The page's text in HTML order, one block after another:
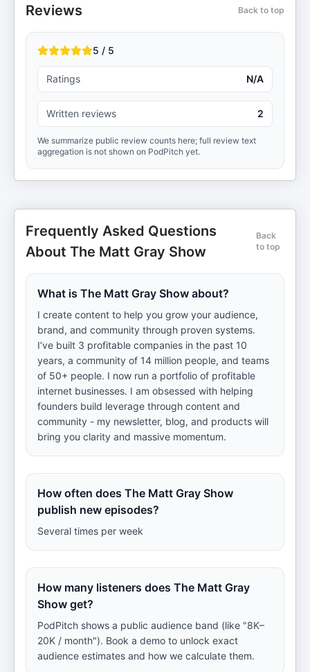
Reviews Back to top
5 / 5
Ratings N/A
Written reviews 2
We summarize public review counts here; full review text
aggregation is not shown on PodPitch yet.
Frequently Asked Questions
About The Matt Gray Show
Back
to top
What is The Matt Gray Show about?
I create content to help you grow your audience,
brand, and community through proven systems.
I’ve built 3 profitable companies in the past 10
years, a community of 14 million people, and teams
of 50+ people. I now run a portfolio of profitable
internet businesses. I am obsessed with helping
founders build leverage through content and
community - my newsletter, blog, and products will
bring you clarity and massive momentum.
How often does The Matt Gray Show
publish new episodes?
Several times per week
How many listeners does The Matt Gray
Show get?
PodPitch shows a public audience band (like "8K–
20K / month"). Book a demo to unlock exact
audience estimates and how we calculate them.